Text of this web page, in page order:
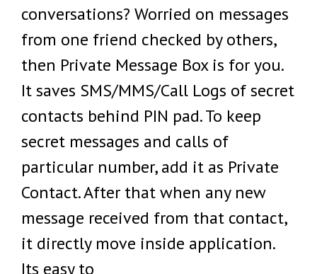
conversations? Worried on messages
from one friend checked by others,
then Private Message Box is for you.
It saves SMS/MMS/Call Logs of secret
contacts behind PIN pad. To keep
secret messages and calls of
particular number, add it as Private
Contact. After that when any new
message received from that contact,
it directly move inside application.
Its easy to